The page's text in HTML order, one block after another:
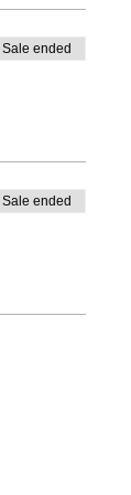
Sale ended
Sale ended